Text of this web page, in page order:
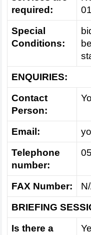
required:
Special
Conditions:
ENQUIRIES:
Contact
Person:
Email:
Telephone
number:
FAX Number:
BRIEFING
Is there a